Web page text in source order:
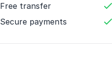
Free transfer
Secure payments